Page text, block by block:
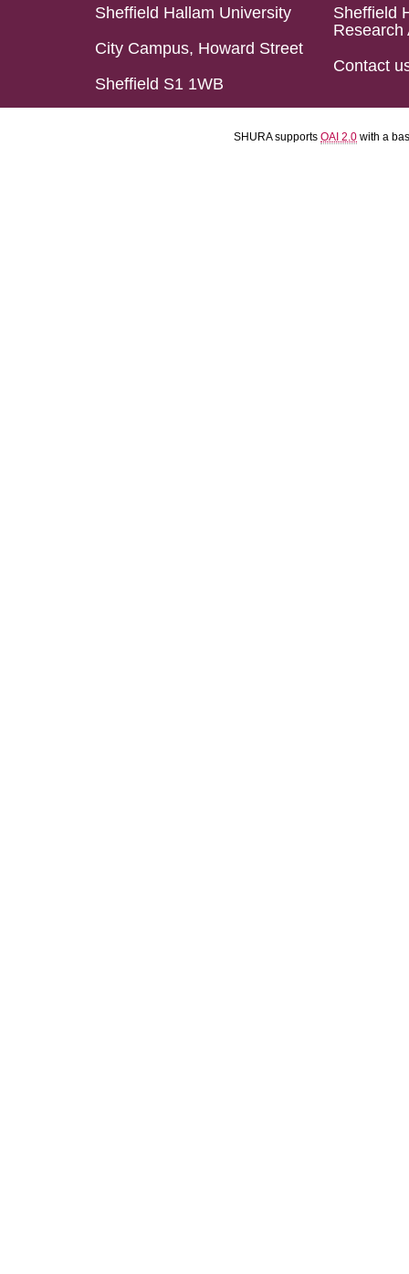
Sheffield Hallam University
City Campus, Howard Street
Sheffield S1 1WB
Sheffield
Research
Contact
SHURA supports OAI 2.0 with a